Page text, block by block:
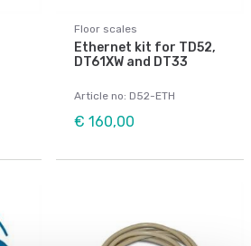
Floor scales
Ethernet kit for TD52,
DT61XW and DT33
Article no: D52-ETH
€ 160,00